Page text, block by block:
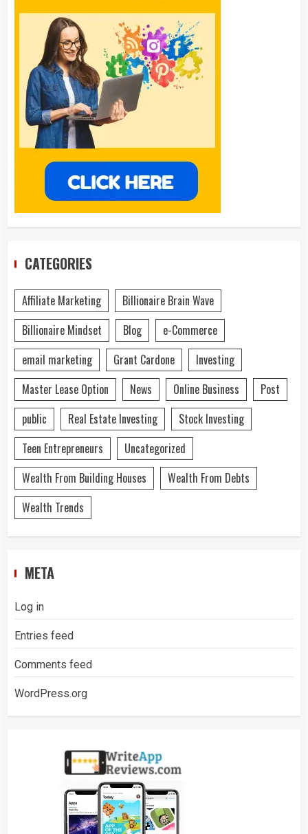
CATEGORIES
Affiliate Marketing
Billionaire Brain Wave
Billionaire Mindset
Blog
e-Commerce
email marketing
Grant Cardone
Investing
Master Lease Option
News Online Business
Post
public
Real Estate Investing
Stock Investing
Teen Entrepreneurs
Uncategorized
Wealth From Building Houses
Wealth From Debts
Wealth Trends
META
Log in
Entries feed
Comments feed
WordPress.org